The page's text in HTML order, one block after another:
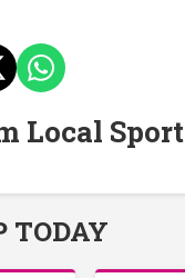
Local Sport
TODAY